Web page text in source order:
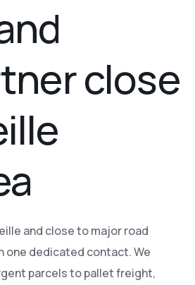
close
and close to major road
one dedicated contact. We
parcels to pallet freight,